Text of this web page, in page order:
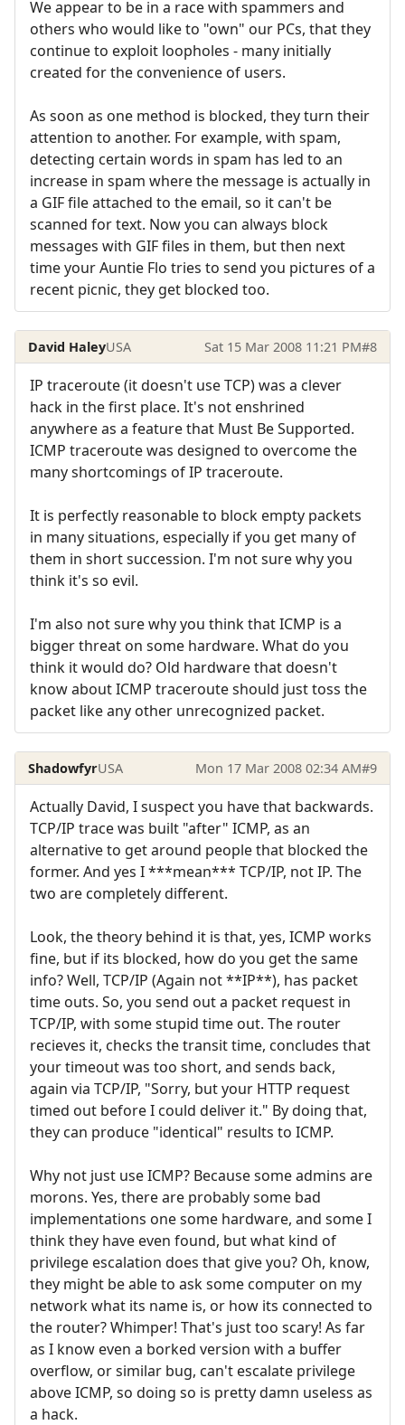
We appear to be in a race with spammers and
others who would like to "own" our PCs, that they
continue to exploit loopholes - many initially
created for the convenience of users.
As soon as one method is blocked, they turn their
attention to another. For example, with spam,
detecting certain words in spam has led to an
increase in spam where the message is actually in
a GIF file attached to the email, so it can't be
scanned for text. Now you can always block
messages with GIF files in them, but then next
time your Auntie Flo tries to send you pictures of a
recent picnic, they get blocked too.
David HaleyUSA Sat 15 Mar 2008 11:21 PM#8
IP traceroute (it doesn't use TCP) was a clever
hack in the first place. It's not enshrined
anywhere as a feature that Must Be Supported.
ICMP traceroute was designed to overcome the
many shortcomings of IP traceroute.
It is perfectly reasonable to block empty packets
in many situations, especially if you get many of
them in short succession. I'm not sure why you
think it's so evil.
I'm also not sure why you think that ICMP is a
bigger threat on some hardware. What do you
think it would do? Old hardware that doesn't
know about ICMP traceroute should just toss the
packet like any other unrecognized packet.
ShadowfyrUSA Mon 17 Mar 2008 02:34 AM#9
Actually David, I suspect you have that backwards.
TCP/IP trace was built "after" ICMP, as an
alternative to get around people that blocked the
former. And yes I ***mean*** TCP/IP, not IP. The
two are completely different.
Look, the theory behind it is that, yes, ICMP works
fine, but if its blocked, how do you get the same
info? Well, TCP/IP (Again not **IP**), has packet
time outs. So, you send out a packet request in
TCP/IP, with some stupid time out. The router
recieves it, checks the transit time, concludes that
your timeout was too short, and sends back,
again via TCP/IP, "Sorry, but your HTTP request
timed out before I could deliver it." By doing that,
they can produce "identical" results to ICMP.
Why not just use ICMP? Because some admins are
morons. Yes, there are probably some bad
implementations one some hardware, and some I
think they have even found, but what kind of
privilege escalation does that give you? Oh, know,
they might be able to ask some computer on my
network what its name is, or how its connected to
the router? Whimper! That's just too scary! As far
as I know even a borked version with a buffer
overflow, or similar bug, can't escalate privilege
above ICMP, so doing so is pretty damn useless as
a hack.